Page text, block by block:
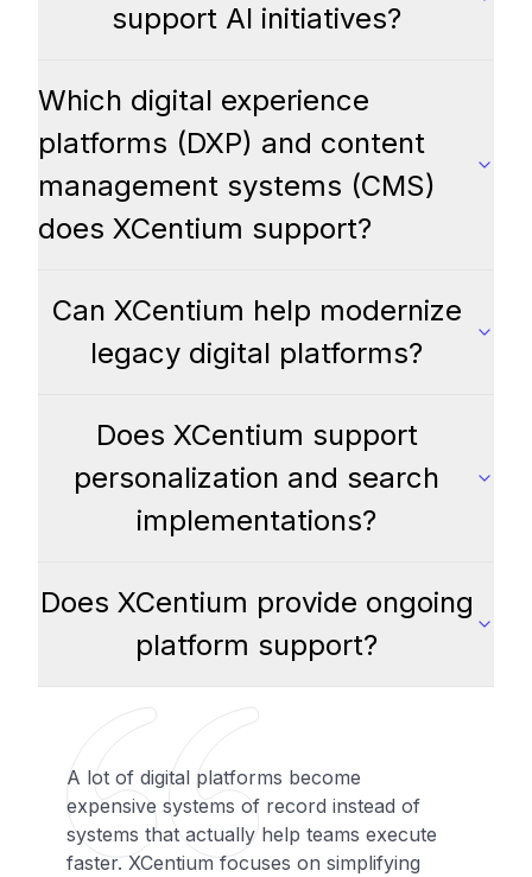
support AI initiatives?
Which digital experience
platforms (DXP) and content
management systems (CMS)
does XCentium support?
Can XCentium help modernize
legacy digital platforms?
Does XCentium support
personalization and search
implementations?
Does XCentium provide ongoing
platform support?
A lot of digital platforms become
expensive systems of record instead of
systems that actually help teams execute
faster. XCentium focuses on simplifying